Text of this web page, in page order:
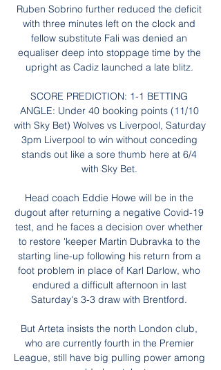
Ruben Sobrino further reduced the deficit
with three minutes left on the clock and
fellow substitute Fali was denied an
equaliser deep into stoppage time by the
upright as Cadiz launched a late blitz.
SCORE PREDICTION: 1-1 BETTING
ANGLE: Under 40 booking points (11/10
with Sky Bet) Wolves vs Liverpool, Saturday
3pm Liverpool to win without conceding
stands out like a sore thumb here at 6/4
with Sky Bet.
Head coach Eddie Howe will be in the
dugout after returning a negative Covid-19
test, and he faces a decision over whether
to restore 'keeper Martin Dubravka to the
starting line-up following his return from a
foot problem in place of Karl Darlow, who
endured a difficult afternoon in last
Saturday's 3-3 draw with Brentford.
But Arteta insists the north London club,
who are currently fourth in the Premier
League, still have big pulling power among